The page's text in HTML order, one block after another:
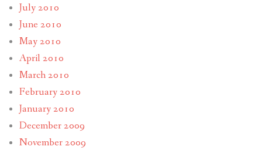
July 2010
June 2010
May 2010
April 2010
March 2010
February 2010
January 2010
December 2009
November 2009